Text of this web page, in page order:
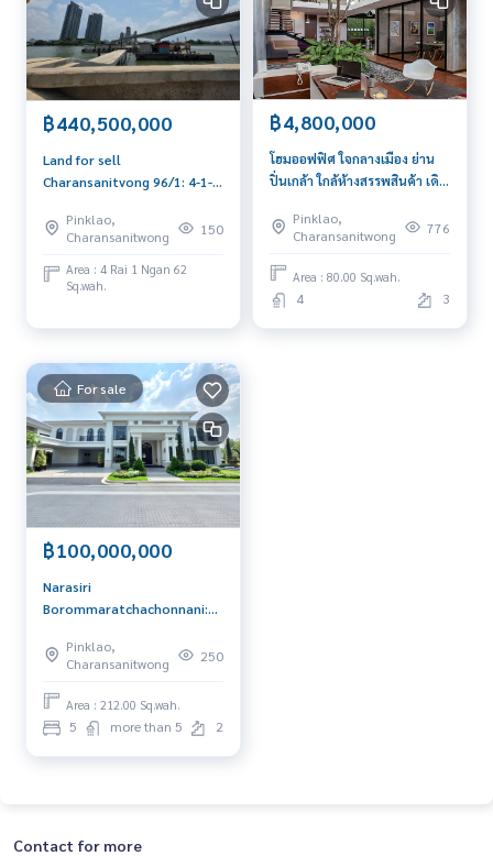
฿440,500,000
Land for sell
Charansanitvong 96/1: 4-1-
440,500,000 (250,000/sqw)
Am: 0656199198
Pinklao,
Charansanitwong
150
Area : 4 Rai 1 Ngan 62
Sq.wah.
฿4,800,000
โฮมออฟฟิศ ใจกลางเมือง ย่าน
ปิ่นเกล้า ใกล้ห้างสรรพสินค้า เดิน
Pinklao,
Charansanitwong
776
Area : 80.00 Sq.wah.
4 3
For sale
฿100,000,000
Narasiri
Borommaratchachonnani:
843sqm. 5bed 7bath
100,000,000 Am:
0656199198
Pinklao,
Charansanitwong
250
Area : 212.00 Sq.wah.
5 more than 5 2
Contact for more